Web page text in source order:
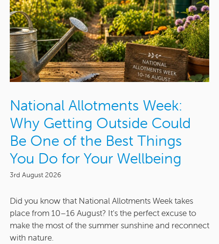
National Allotments Week:
Why Getting Outside Could
Be One of the Best Things
You Do for Your Wellbeing
3rd August 2026
Did you know that National Allotments Week takes
place from 10–16 August? It's the perfect excuse to
make the most of the summer sunshine and reconnect
with nature.